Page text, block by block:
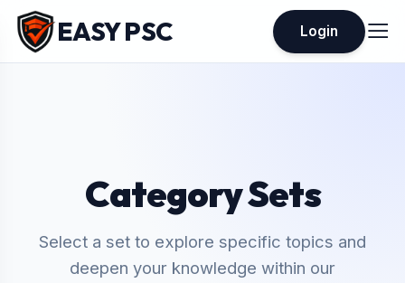
EASY PSC Login
Category Sets
Select a set to explore specific topics and
deepen your knowledge within our